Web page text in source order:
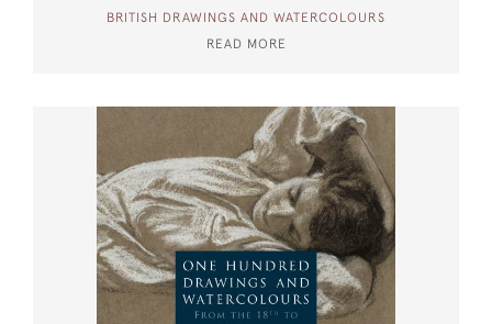
BRITISH DRAWINGS AND WATERCOLOURS
READ MORE